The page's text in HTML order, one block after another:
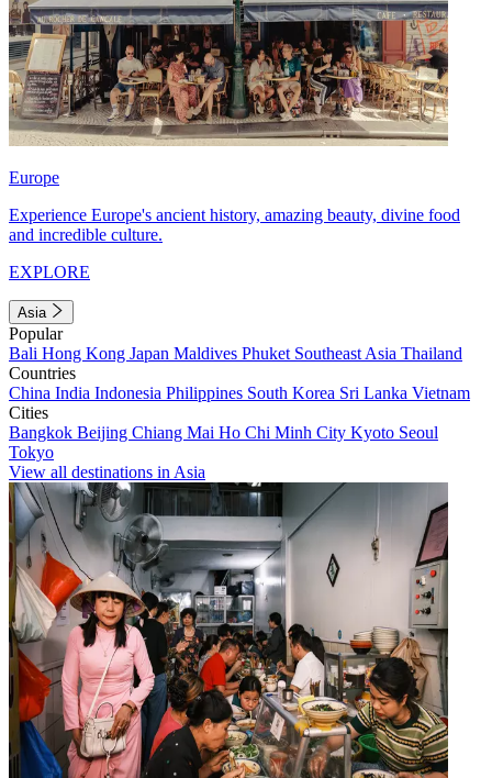
Europe
Experience Europe's ancient history, amazing beauty, divine food
and incredible culture.
EXPLORE
Asia
Popular
Bali Hong Kong Japan Maldives Phuket Southeast Asia Thailand
Countries
China India Indonesia Philippines South Korea Sri Lanka Vietnam
Cities
Bangkok Beijing Chiang Mai Ho Chi Minh City Kyoto Seoul
Tokyo
View all destinations in Asia